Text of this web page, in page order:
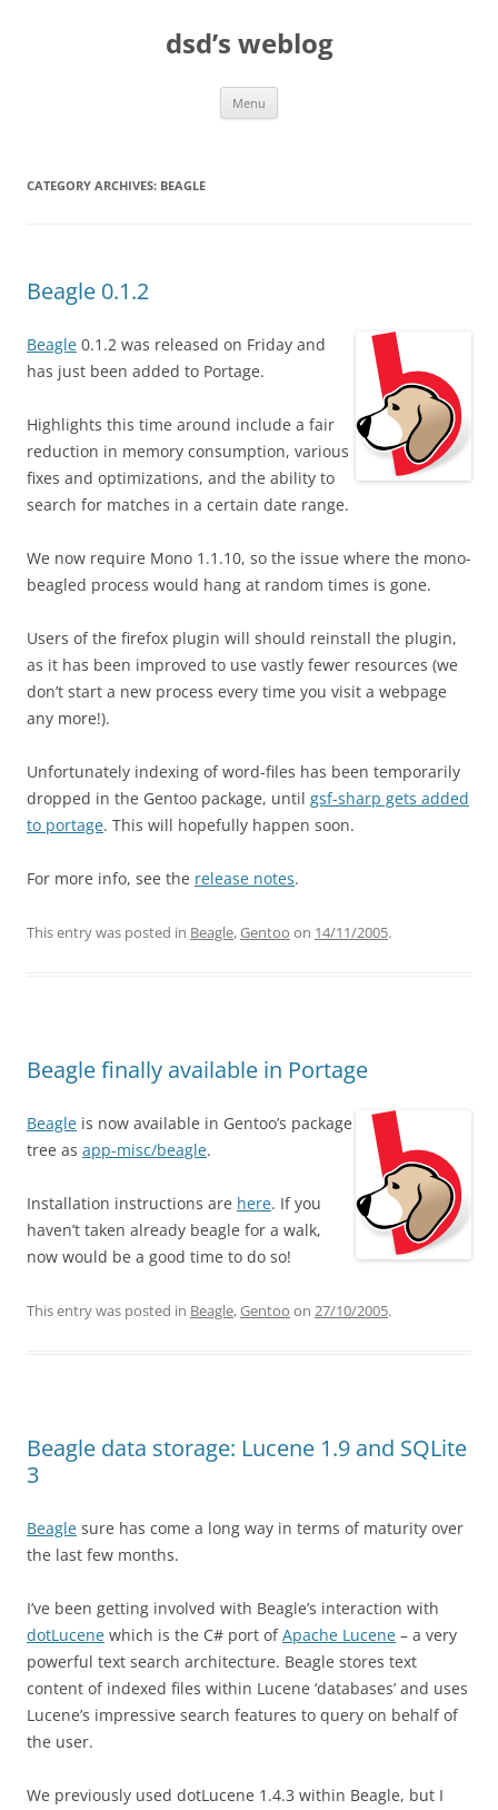
dsd’s weblog
Menu
CATEGORY ARCHIVES: BEAGLE
Beagle 0.1.2
Beagle 0.1.2 was released on Friday and
has just been added to Portage.
Highlights this time around include a fair
reduction in memory consumption, various
fixes and optimizations, and the ability to
search for matches in a certain date range.
We now require Mono 1.1.10, so the issue where the mono-
beagled process would hang at random times is gone.
Users of the firefox plugin will should reinstall the plugin,
as it has been improved to use vastly fewer resources (we
don’t start a new process every time you visit a webpage
any more!).
Unfortunately indexing of word-files has been temporarily
dropped in the Gentoo package, until gsf-sharp gets added
to portage. This will hopefully happen soon.
For more info, see the release notes.
This entry was posted in Beagle,Gentoo on 14/11/2005.
Beagle finally available in Portage
Beagle is now available in Gentoo’s package
tree as app-misc/beagle.
Installation instructions are here. If you
haven’t taken already beagle for a walk,
now would be a good time to do so!
This entry was posted in Beagle,Gentoo on 27/10/2005.
Beagle data storage: Lucene 1.9 and SQLite
3
Beagle sure has come a long way in terms of maturity over
the last few months.
I’ve been getting involved with Beagle’s interaction with
dotLucene which is the C# port ofApache Lucene – a very
powerful text search architecture. Beagle stores text
content of indexed files within Lucene ‘databases’ and uses
Lucene’s impressive search features to query on behalf of
the user.
We previously used dotLucene 1.4.3 within Beagle, but I